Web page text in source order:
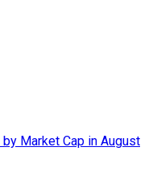
Market Cap in August